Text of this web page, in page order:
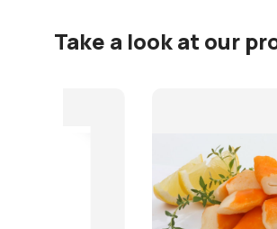
Take a look at our